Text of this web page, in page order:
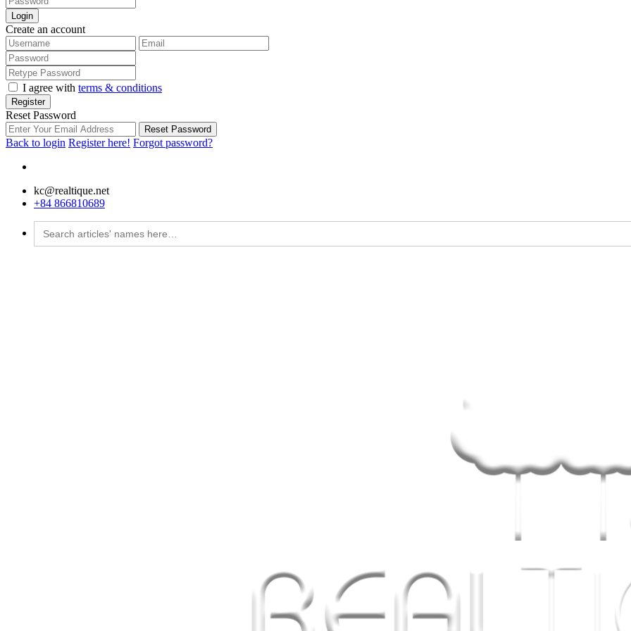
Login
Create an account
I agree with terms & conditions
Register
Reset Password
Reset Password
Back to login Register here! Forgot password?
kc@realtique.net
+84 866810689
Search
for: